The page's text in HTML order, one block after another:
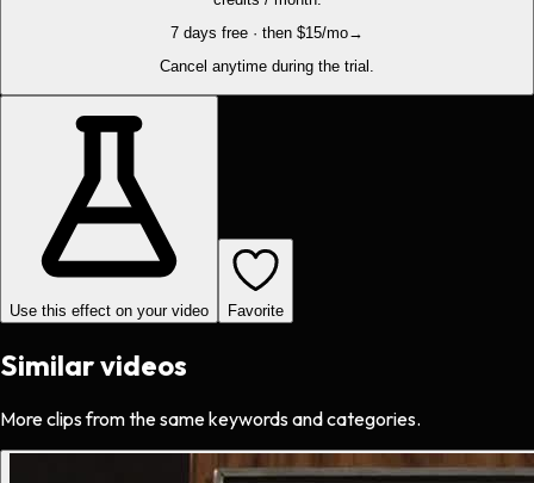
7 days free · then $15/mo→
Cancel anytime during the trial.
Use this effect on your video Favorite
Similar videos
More clips from the same keywords and categories.